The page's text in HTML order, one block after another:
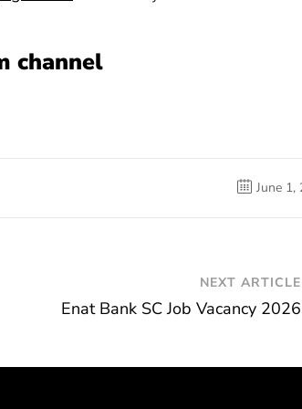
channel
June 1,
NEXT ARTICLE
Enat Bank SC Job Vacancy 2026